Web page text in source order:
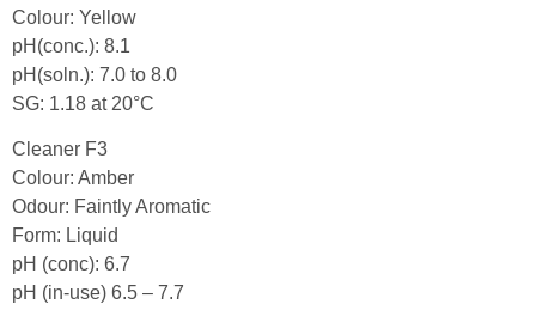
Colour: Yellow
pH(conc.): 8.1
pH(soln.): 7.0 to 8.0
SG: 1.18 at 20°C
Cleaner F3
Colour: Amber
Odour: Faintly Aromatic
Form: Liquid
pH (conc): 6.7
pH (in-use) 6.5 – 7.7